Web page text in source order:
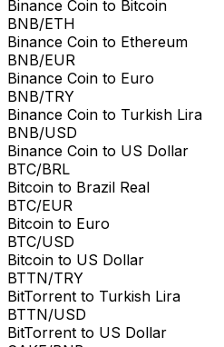
Binance Coin to Bitcoin
BNB/ETH
Binance Coin to Ethereum
BNB/EUR
Binance Coin to Euro
BNB/TRY
Binance Coin to Turkish Lira
BNB/USD
Binance Coin to US Dollar
BTC/BRL
Bitcoin to Brazil Real
BTC/EUR
Bitcoin to Euro
BTC/USD
Bitcoin to US Dollar
BTTN/TRY
BitTorrent to Turkish Lira
BTTN/USD
BitTorrent to US Dollar